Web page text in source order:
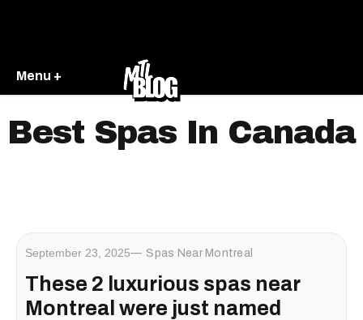
Menu +
Best Spas In Canada
September 23, 2025 Spas Near Montreal
These 2 luxurious spas near
Montreal were just named